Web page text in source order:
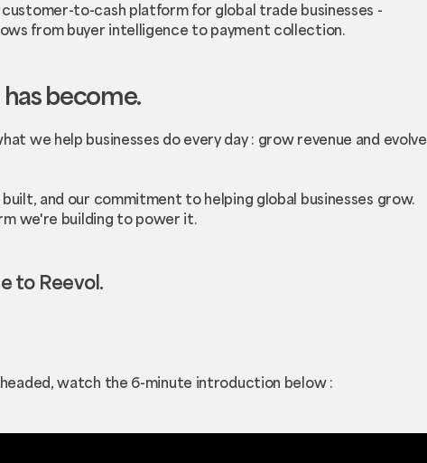
to-cash platform for global trade businesses -
from buyer intelligence to payment collection.
become.
we help businesses do every day : grow revenue and evolve
and our commitment to helping global businesses grow.
we're building to power it.
to Reevol.
watch the 6-minute introduction below :